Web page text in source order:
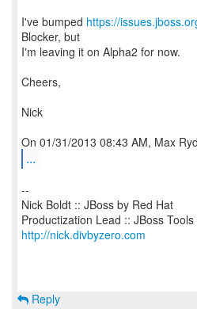
I've bumped https://
Blocker, but
I'm leaving it on Alpha2 for now.
Cheers,
Nick
...
--
Nick Boldt :: JBoss by Red Hat
http://nick.divbyzero.com
Reply